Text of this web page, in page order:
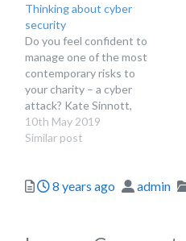
of charities at Towergate
Insurance, discusses
ways to protect yourself
from cyber security
breaches, as well as what
to do if you do…
Thinking about cyber
security
Do you feel confident to
manage one of the most
contemporary risks to
your charity – a cyber
attack? Kate Sinnott,
head of charity
engagement at The
question and bust some
10th May 2019
Similar post
Posted
8 years ago Author
admin